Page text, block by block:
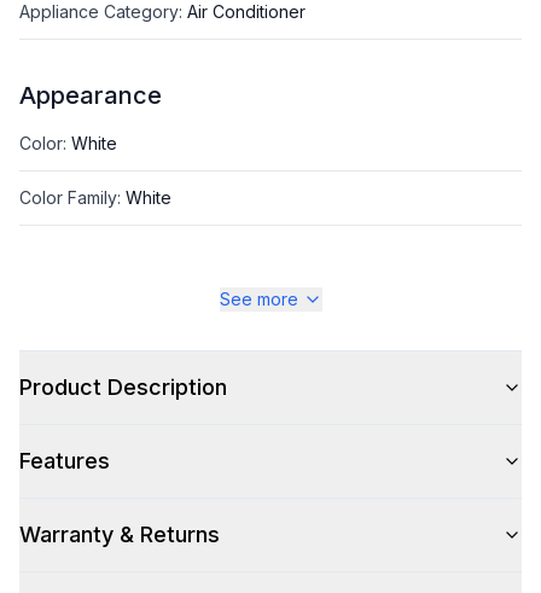
Appliance Category: Air Conditioner
Appearance
Color: White
Color Family: White
Capacity
Cooling Area (sq. ft.)
See more
Product Description
Features
Warranty & Returns